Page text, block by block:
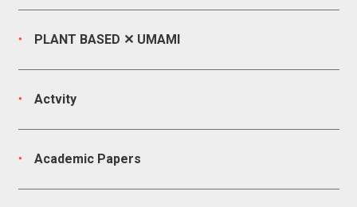
PLANT BASED ✕ UMAMI
Actvity
Academic Papers